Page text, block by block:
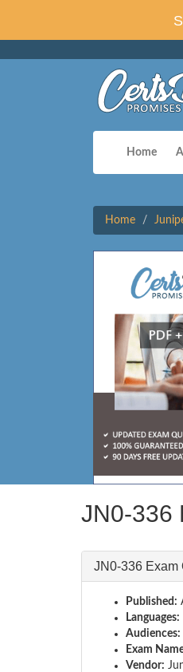
Home
Home
JN0-336
JN0-336 Exam
Published:
Languages:
Audiences:
Exam
Vendor: